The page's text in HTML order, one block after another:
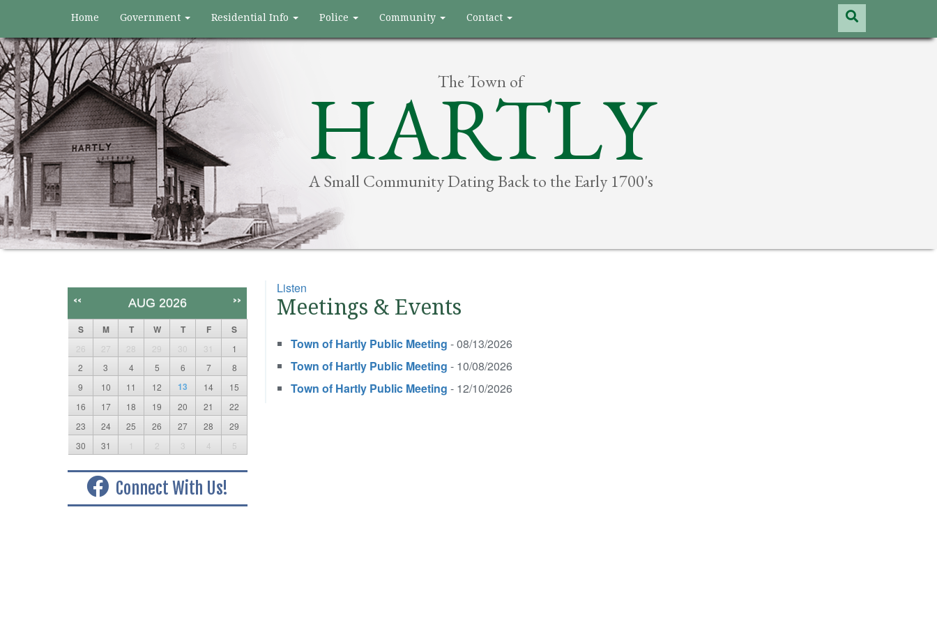
Home Government Residential Info Police Community Contact
The Town of
HARTLY
A Small Community Dating Back to the Early 1700's
Listen
Meetings & Events
Town of Hartly Public Meeting - 08/13/2026
Town of Hartly Public Meeting - 10/08/2026
Town of Hartly Public Meeting - 12/10/2026
<< AUG 2026 >>
S M T W T F S
26 27 28 29 30 31
1
2
3 4 5 6 7
8
9
10 11 12 13 14
15
16
17 18 19 20 21
22
23
24 25 26 27 28
29
30
31 1 2 3 4 5
Connect With Us!